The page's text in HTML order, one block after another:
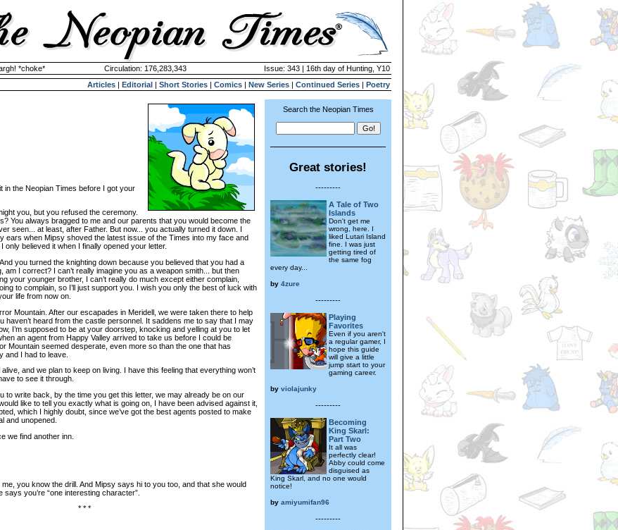
*choke* Circulation: 176,283,343
Issue: 343 | 16th day of Hunting, Y10
Articles | Editorial | Short Stories | Comics | New Series | Continued Series | Poetry
the Neopian Times before I got your
you, but you refused the ceremony.
You always bragged to me and our parents that you would become the
seen... at least, after Father. But now... you actually turned it down. I
ears when Mipsy shoved the latest issue of the Times into my face and
only believed it when I finally opened your letter.
you turned the knighting down because you believed that you had a
am I correct? I can’t really imagine you as a weapon smith... but then
your younger brother, I can’t really do much except either complain,
to complain, so I’ll just support you. I wish you only the best of luck with
life from now on.
Mountain. After our escapades in Meridell, we were taken there to help
haven’t heard from the castle personnel. It saddens me to say that I may
I’m supposed to be at your doorstep, knocking and yelling at you to let
an agent from Happy Valley arrived to take us before I could be
Mountain seemed desperate, even more so than the one that has
and I had to leave.
and we plan to keep on living. I have this feeling that everything won’t
to see it through.
write back, by the time you get this letter, we may already be on our
like to tell you exactly what is going on, I have been advised against it,
which I highly doubt, since we’ve got the best agents posted to make
and unopened.
we find another inn.
you know the drill. And Mipsy says hi to you too, and that she would
you’re “one interesting character”.
* * *
Search the Neopian Times
Great stories!
---------
A Tale of Two
Islands
Don't get me
wrong, here. I
liked Lutari Island
fine. I was just
getting tired of
the same fog
every day...
by 4zure
---------
Playing
Favorites
Even if you aren't
a regular gamer, I
hope this guide
will give a little
jump start to your
gaming career.
by violajunky
---------
Becoming
King Skarl:
Part Two
It all was
perfectly clear!
Abby could come
disguised as
King Skarl, and no one would
notice!
by amiyumifan96
---------